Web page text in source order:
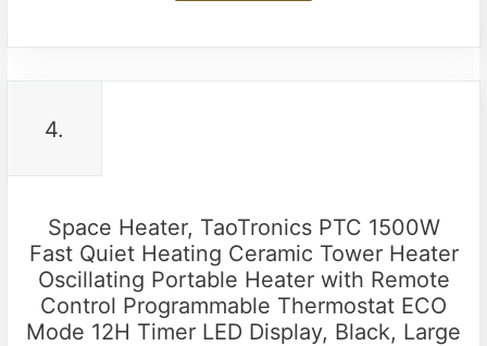
4.
Space Heater, TaoTronics PTC 1500W
Fast Quiet Heating Ceramic Tower Heater
Oscillating Portable Heater with Remote
Control Programmable Thermostat ECO
Mode 12H Timer LED Display, Black, Large